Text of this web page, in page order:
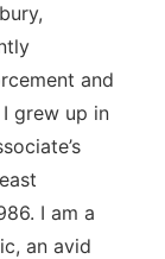
and
grew up in
I am a
an avid